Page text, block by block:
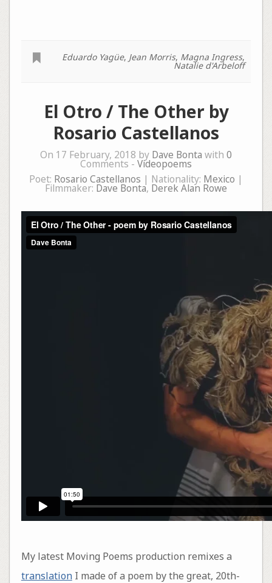
Eduardo Yagüe, Jean Morris, Magna Ingress,
Natalie d'Arbeloff
El Otro / The Other by
Rosario Castellanos
On 17 February, 2018 by Dave Bonta with 0
Comments - Videopoems
Poet: Rosario Castellanos | Nationality: Mexico |
Filmmaker: Dave Bonta, Derek Alan Rowe
My latest Moving Poems production remixes a
translationI made of a poem by the great, 20th-